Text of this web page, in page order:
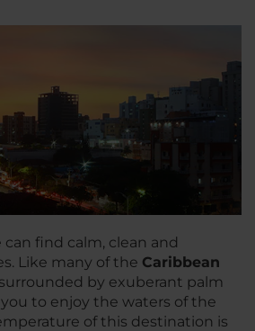
can find calm, clean and
Like many of the Caribbean
by exuberant palm
to enjoy the waters of the
of this destination is